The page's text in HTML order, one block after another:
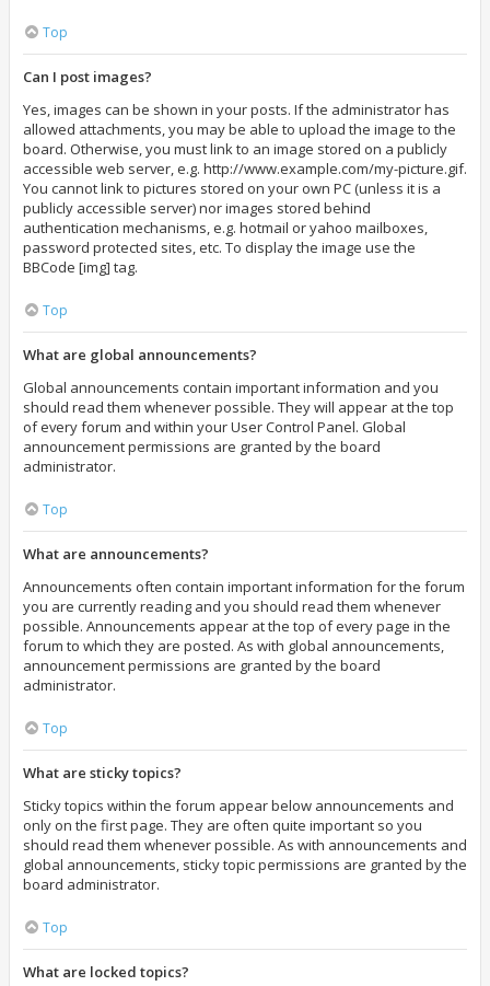
Top
Can I post images?
Yes, images can be shown in your posts. If the administrator has
allowed attachments, you may be able to upload the image to the
board. Otherwise, you must link to an image stored on a publicly
accessible web server, e.g. http://www.example.com/my-picture.gif.
You cannot link to pictures stored on your own PC (unless it is a
publicly accessible server) nor images stored behind
authentication mechanisms, e.g. hotmail or yahoo mailboxes,
password protected sites, etc. To display the image use the
BBCode [img] tag.
Top
What are global announcements?
Global announcements contain important information and you
should read them whenever possible. They will appear at the top
of every forum and within your User Control Panel. Global
announcement permissions are granted by the board
administrator.
Top
What are announcements?
Announcements often contain important information for the forum
you are currently reading and you should read them whenever
possible. Announcements appear at the top of every page in the
forum to which they are posted. As with global announcements,
announcement permissions are granted by the board
administrator.
Top
What are sticky topics?
Sticky topics within the forum appear below announcements and
only on the first page. They are often quite important so you
should read them whenever possible. As with announcements and
global announcements, sticky topic permissions are granted by the
board administrator.
Top
What are locked topics?